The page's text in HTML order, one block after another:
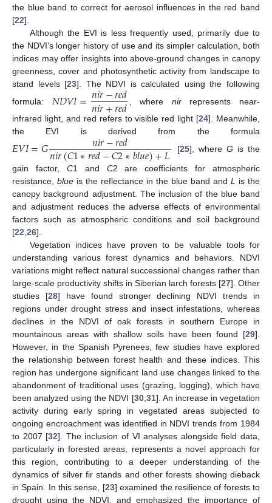
the blue band to correct for aerosol influences in the red band
[22].
Although the EVI is less frequently used, primarily due to
the NDVI’s longer history of use and its simpler calculation, both
indices may offer insights into above-ground changes in canopy
greenness, cover and photosynthetic activity from landscape to
stand levels [23]. The NDVI is calculated using the following
formula: 𝑁𝐷𝑉𝐼=𝑛𝑖𝑟−𝑟𝑒𝑑
𝑛𝑖𝑟+𝑟𝑒𝑑 , where nirrepresents near-
infrared light, and red refers to visible red light [24]. Meanwhile,
the EVI is derived from the formula
𝐸𝑉𝐼=𝐺 𝑛𝑖𝑟−𝑟𝑒𝑑
𝑛𝑖𝑟(𝐶1∗𝑟𝑒𝑑−𝐶2∗𝑏𝑙𝑢𝑒)+𝐿 [25], where G is the
gain factor, C1 and C2 are coefficients for atmospheric
resistance, blue is the reflectance in the blue band and L
is the
canopy background adjustment. The inclusion of the blue band
and adjustment reduces the adverse effects of environmental
factors such as atmospheric conditions and soil background
[22 26].
Vegetation indices have proven to be valuable tools for
understanding various forest dynamics and behaviors. NDVI
variations might reflect natural successional changes rather than
large-scale productivity shifts in Siberian larch forests [27]. Other
studies [28] have found stronger declining NDVI trends in
regions under drought stress and insect infestations, whereas
declines in the NDVI of oak forests in southern Europe in
mountainous areas with shallow soils have been found [29].
However, in the Spanish Pyrenees, few studies have explored
the relationship between forest health and these indices. This
region has undergone significant land use changes linked to the
abandonment of traditional uses (grazing, logging), which have
been analyzed using the NDVI [30, 31]. An increase in vegetation
activity during early spring in vegetated areas subjected to
ongoing encroachment was identified in NDVI trends from 1984
to 2007 [32]. The inclusion of VI analyses alongside field data,
particularly in forested areas, represents a novel approach for
this region, contributing to a deeper understanding of the
dynamics of silver fir stands and other forests showing dieback
in Spain. In this sense, [23] examined the resilience of forests to
drought using the NDVI, and emphasized the importance of